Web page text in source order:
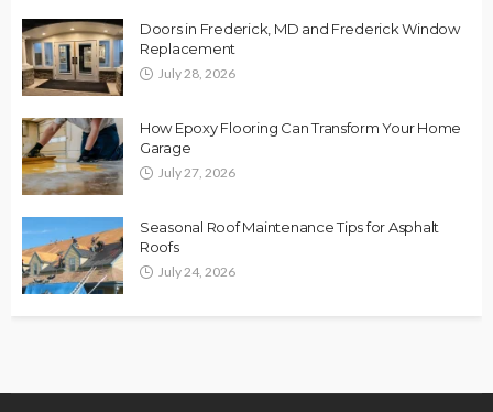
Doors in Frederick, MD and Frederick Window
Replacement
July 28, 2026
How Epoxy Flooring Can Transform Your Home
Garage
July 27, 2026
Seasonal Roof Maintenance Tips for Asphalt
Roofs
July 24, 2026